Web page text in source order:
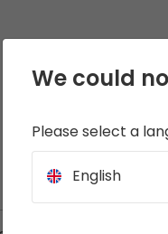
We could
Please select a
English